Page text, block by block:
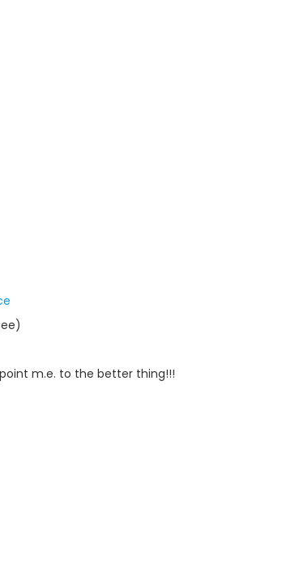
m.e. to the better thing!!!